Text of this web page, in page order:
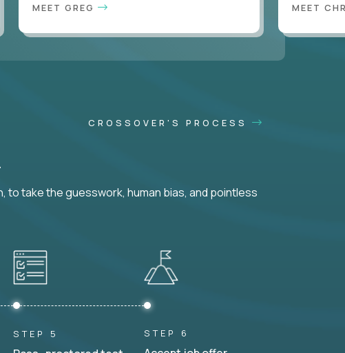
MEET GREG MEET
CROSSOVER'S PROCESS
take the guesswork, human bias, and pointless
STEP 5 STEP 6